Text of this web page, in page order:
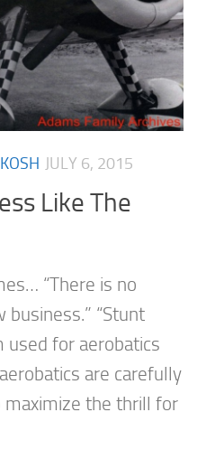
JULY 6, 2015
Like The
“There is no
“Stunt
used for aerobatics
are carefully
maximize the thrill for